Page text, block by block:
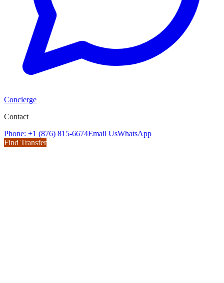
Concierge
Contact
Phone: +1 (876) 815-6674Email UsWhatsApp
Find Transfer